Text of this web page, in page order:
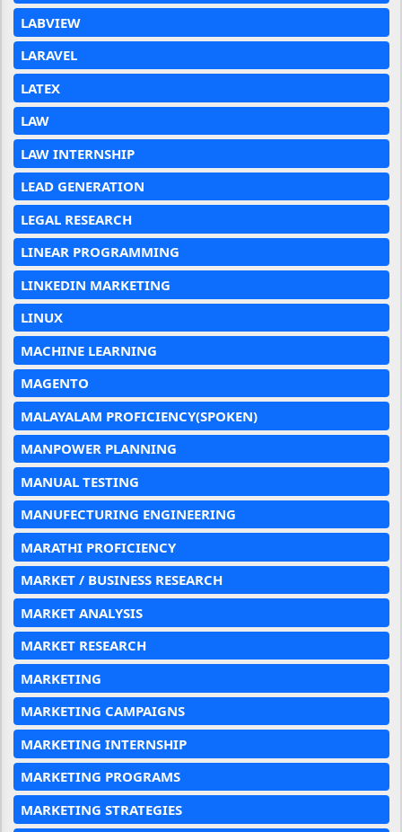
LABVIEW
LARAVEL
LATEX
LAW
LAW INTERNSHIP
LEAD GENERATION
LEGAL RESEARCH
LINEAR PROGRAMMING
LINKEDIN MARKETING
LINUX
MACHINE LEARNING
MAGENTO
MALAYALAM PROFICIENCY(SPOKEN)
MANPOWER PLANNING
MANUAL TESTING
MANUFECTURING ENGINEERING
MARATHI PROFICIENCY
MARKET / BUSINESS RESEARCH
MARKET ANALYSIS
MARKET RESEARCH
MARKETING
MARKETING CAMPAIGNS
MARKETING INTERNSHIP
MARKETING PROGRAMS
MARKETING STRATEGIES